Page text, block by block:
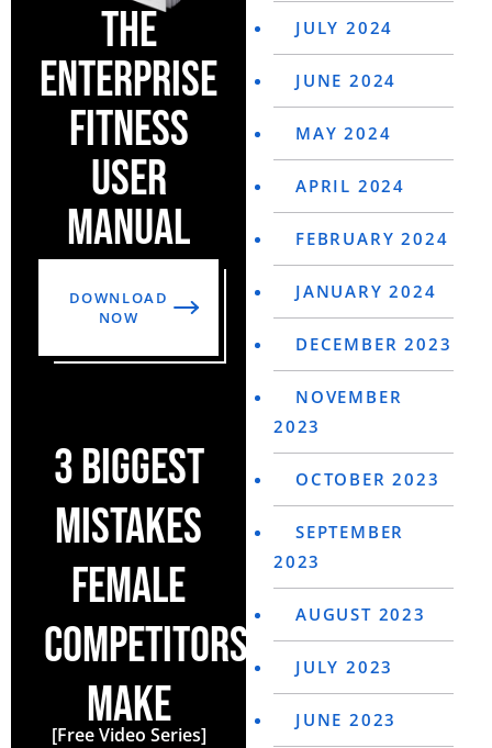
THE
ENTERPRISE
FITNESS
USER
MANUAL
DOWNLOAD
NOW
3 BIGGEST
MISTAKES
FEMALE
COMPETITORS
MAKE
[Free Video Series]
JULY 2024
JUNE 2024
MAY 2024
APRIL 2024
FEBRUARY 2024
JANUARY 2024
DECEMBER 2023
NOVEMBER
2023
OCTOBER 2023
SEPTEMBER
2023
AUGUST 2023
JULY 2023
JUNE 2023